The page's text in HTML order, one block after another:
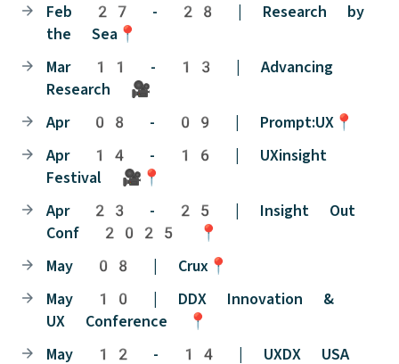
Feb 27 - 28 | Research by
the Sea📍
Mar 11 - 13 | Advancing
Research 🎥
Apr 08 - 09 | Prompt:UX📍
Apr 14 - 16 | UXinsight
Festival 🎥📍
Apr 23 - 25 | Insight Out
Conf 2025 📍
May 08 | Crux📍
May 10 | DDX Innovation &
UX Conference 📍
May 12 - 14 | UXDX USA